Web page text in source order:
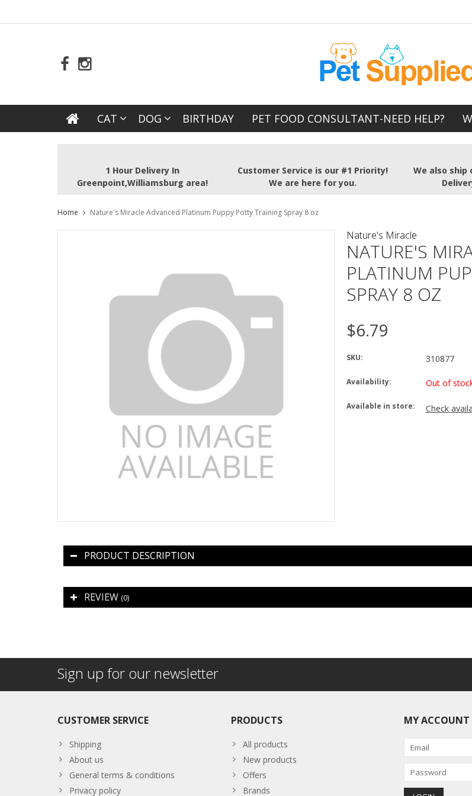
CAT DOG BIRTHDAY PET FOOD CONSULTANT-NEED HELP?
1 Hour Delivery In
Greenpoint,Williamsburg area!
Customer Service is our #1 Priority!
We are here for you.
We also ship
Home Nature's Miracle Advanced Platinum Puppy Potty Training Spray 8 oz
Nature's Miracle
NATURE'S
PLATINUM
SPRAY 8 OZ
$6.79
SKU: 310877
Availability: Out of
Available in store: Check
PRODUCT DESCRIPTION
REVIEW (0)
Sign up for our newsletter
CUSTOMER SERVICE
Shipping
About us
General terms & conditions
Privacy policy
PRODUCTS
All products
New products
Offers
Brands
MY ACCOUNT